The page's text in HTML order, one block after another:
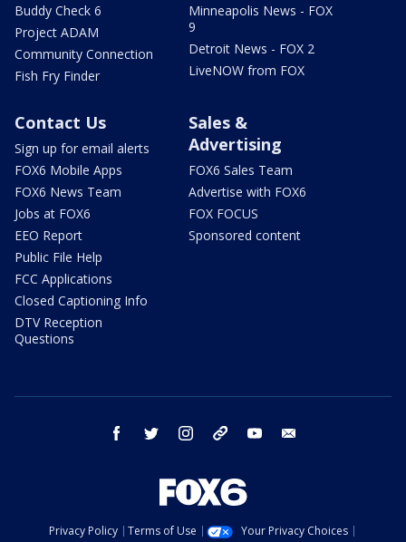
Buddy Check 6
Project ADAM
Community Connection
Fish Fry Finder
Minneapolis News - FOX
9
Detroit News - FOX 2
LiveNOW from FOX
Contact Us
Sign up for email alerts
FOX6 Mobile Apps
FOX6 News Team
Jobs at FOX6
EEO Report
Public File Help
FCC Applications
Closed Captioning Info
DTV Reception
Questions
Sales &
Advertising
FOX6 Sales Team
Advertise with FOX6
FOX FOCUS
Sponsored content
facebook twitter instagram threads youtube
Privacy Policy Terms of Use
Your Privacy Choices